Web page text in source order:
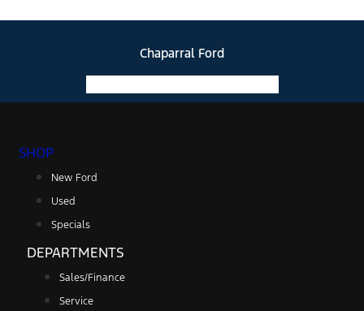
Chaparral Ford
SHOP
New Ford
Used
Specials
DEPARTMENTS
Sales/Finance
Service